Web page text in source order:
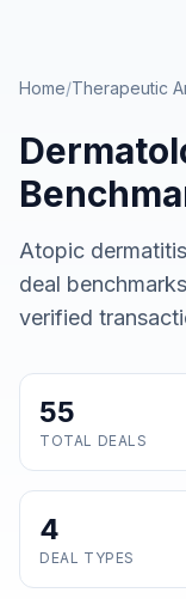
Home/Therapeutic
Atopic
deal benchmarks
verified
55
TOTAL DEALS
4
DEAL TYPES